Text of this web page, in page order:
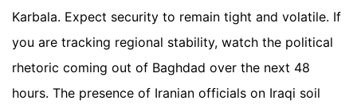
Karbala. Expect security to remain tight and volatile. If
you are tracking regional stability, watch the political
rhetoric coming out of Baghdad over the next 48
hours. The presence of Iranian officials on Iraqi soil